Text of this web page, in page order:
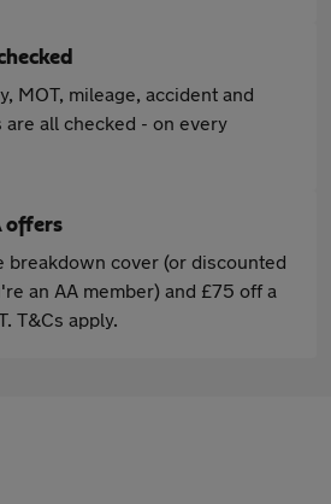
MOT, mileage, accident and
all checked - on every
offers
breakdown cover (or discounted
an AA member) and £75 off a
T&Cs apply.